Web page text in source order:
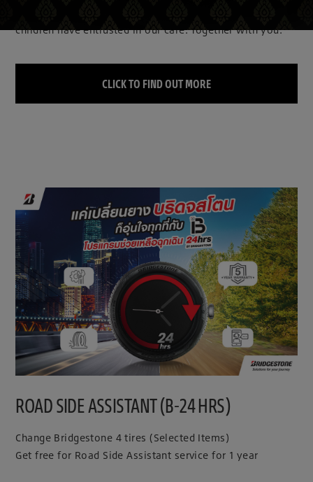
children have entrusted in our care. Together with you.
CLICK TO FIND OUT MORE
ROAD SIDE ASSISTANT (B-24 HRS)
Change Bridgestone 4 tires (Selected Items)
Get free for Road Side Assistant service for 1 year